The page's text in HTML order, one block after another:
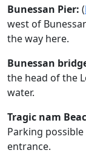
Bunessan Pier: (
west of
the way here.
Bunessan
the head of the
water.
Tragic nam
Parking
entrance.